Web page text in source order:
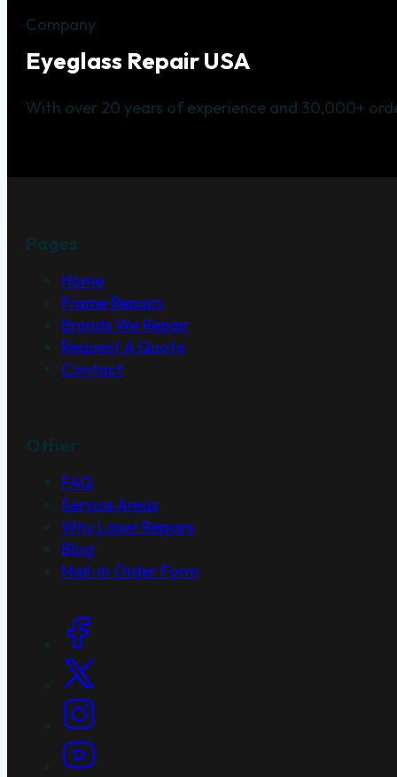
Company
Eyeglass Repair USA
With over 20 years of experience and 30,000+
Home
Frame Repairs
Brands We Repair
Request A Quote
Contact
FAQ
Service Areas
Why Laser Repairs
Blog
Mail-in Order Form
Social Links